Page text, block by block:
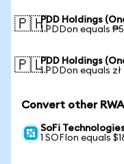
🇵🇭PDD Holdings
1 PDDon equals
🇵🇱PDD Holdings
1 PDDon equals
Convert other
SoFi
1 SOFIon equals